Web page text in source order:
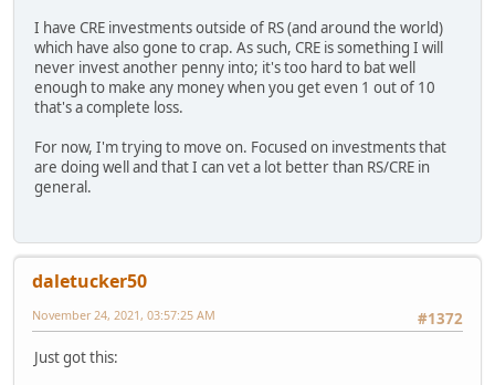
I have CRE investments outside of RS (and around the world)
which have also gone to crap. As such, CRE is something I will
never invest another penny into; it's too hard to bat well
enough to make any money when you get even 1 out of 10
that's a complete loss.
For now, I'm trying to move on. Focused on investments that
are doing well and that I can vet a lot better than RS/CRE in
general.
daletucker50
#1372
November 24, 2021, 03:57:25 AM
Just got this: